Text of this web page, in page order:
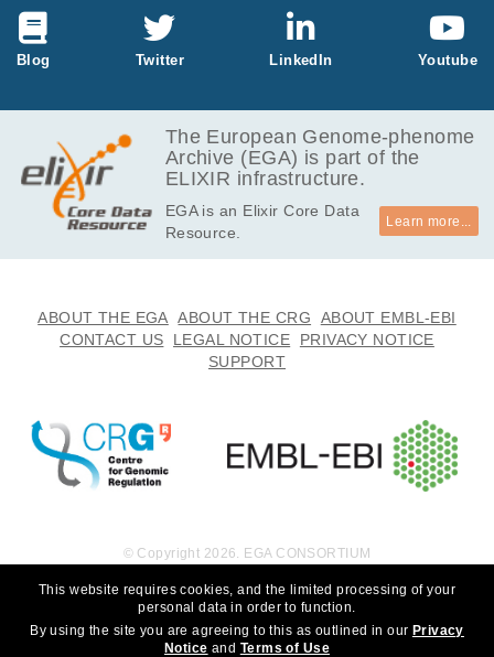
Blog Twitter LinkedIn Youtube
The European Genome-phenome
Archive (EGA) is part of the
ELIXIR infrastructure.
EGA is an Elixir Core Data
Resource.
Learn more...
ABOUT THE EGA ABOUT THE CRG
ABOUT EMBL-EBI
CONTACT US
LEGAL NOTICE
PRIVACY NOTICE
SUPPORT
This website requires cookies, and the limited processing of your
personal data in order to function.
By using the site you are agreeing to this as outlined in our Privacy
Notice and Terms of Use
© Copyright 2026. EGA CONSORTIUM